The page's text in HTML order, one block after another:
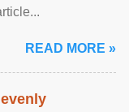
READ MORE »